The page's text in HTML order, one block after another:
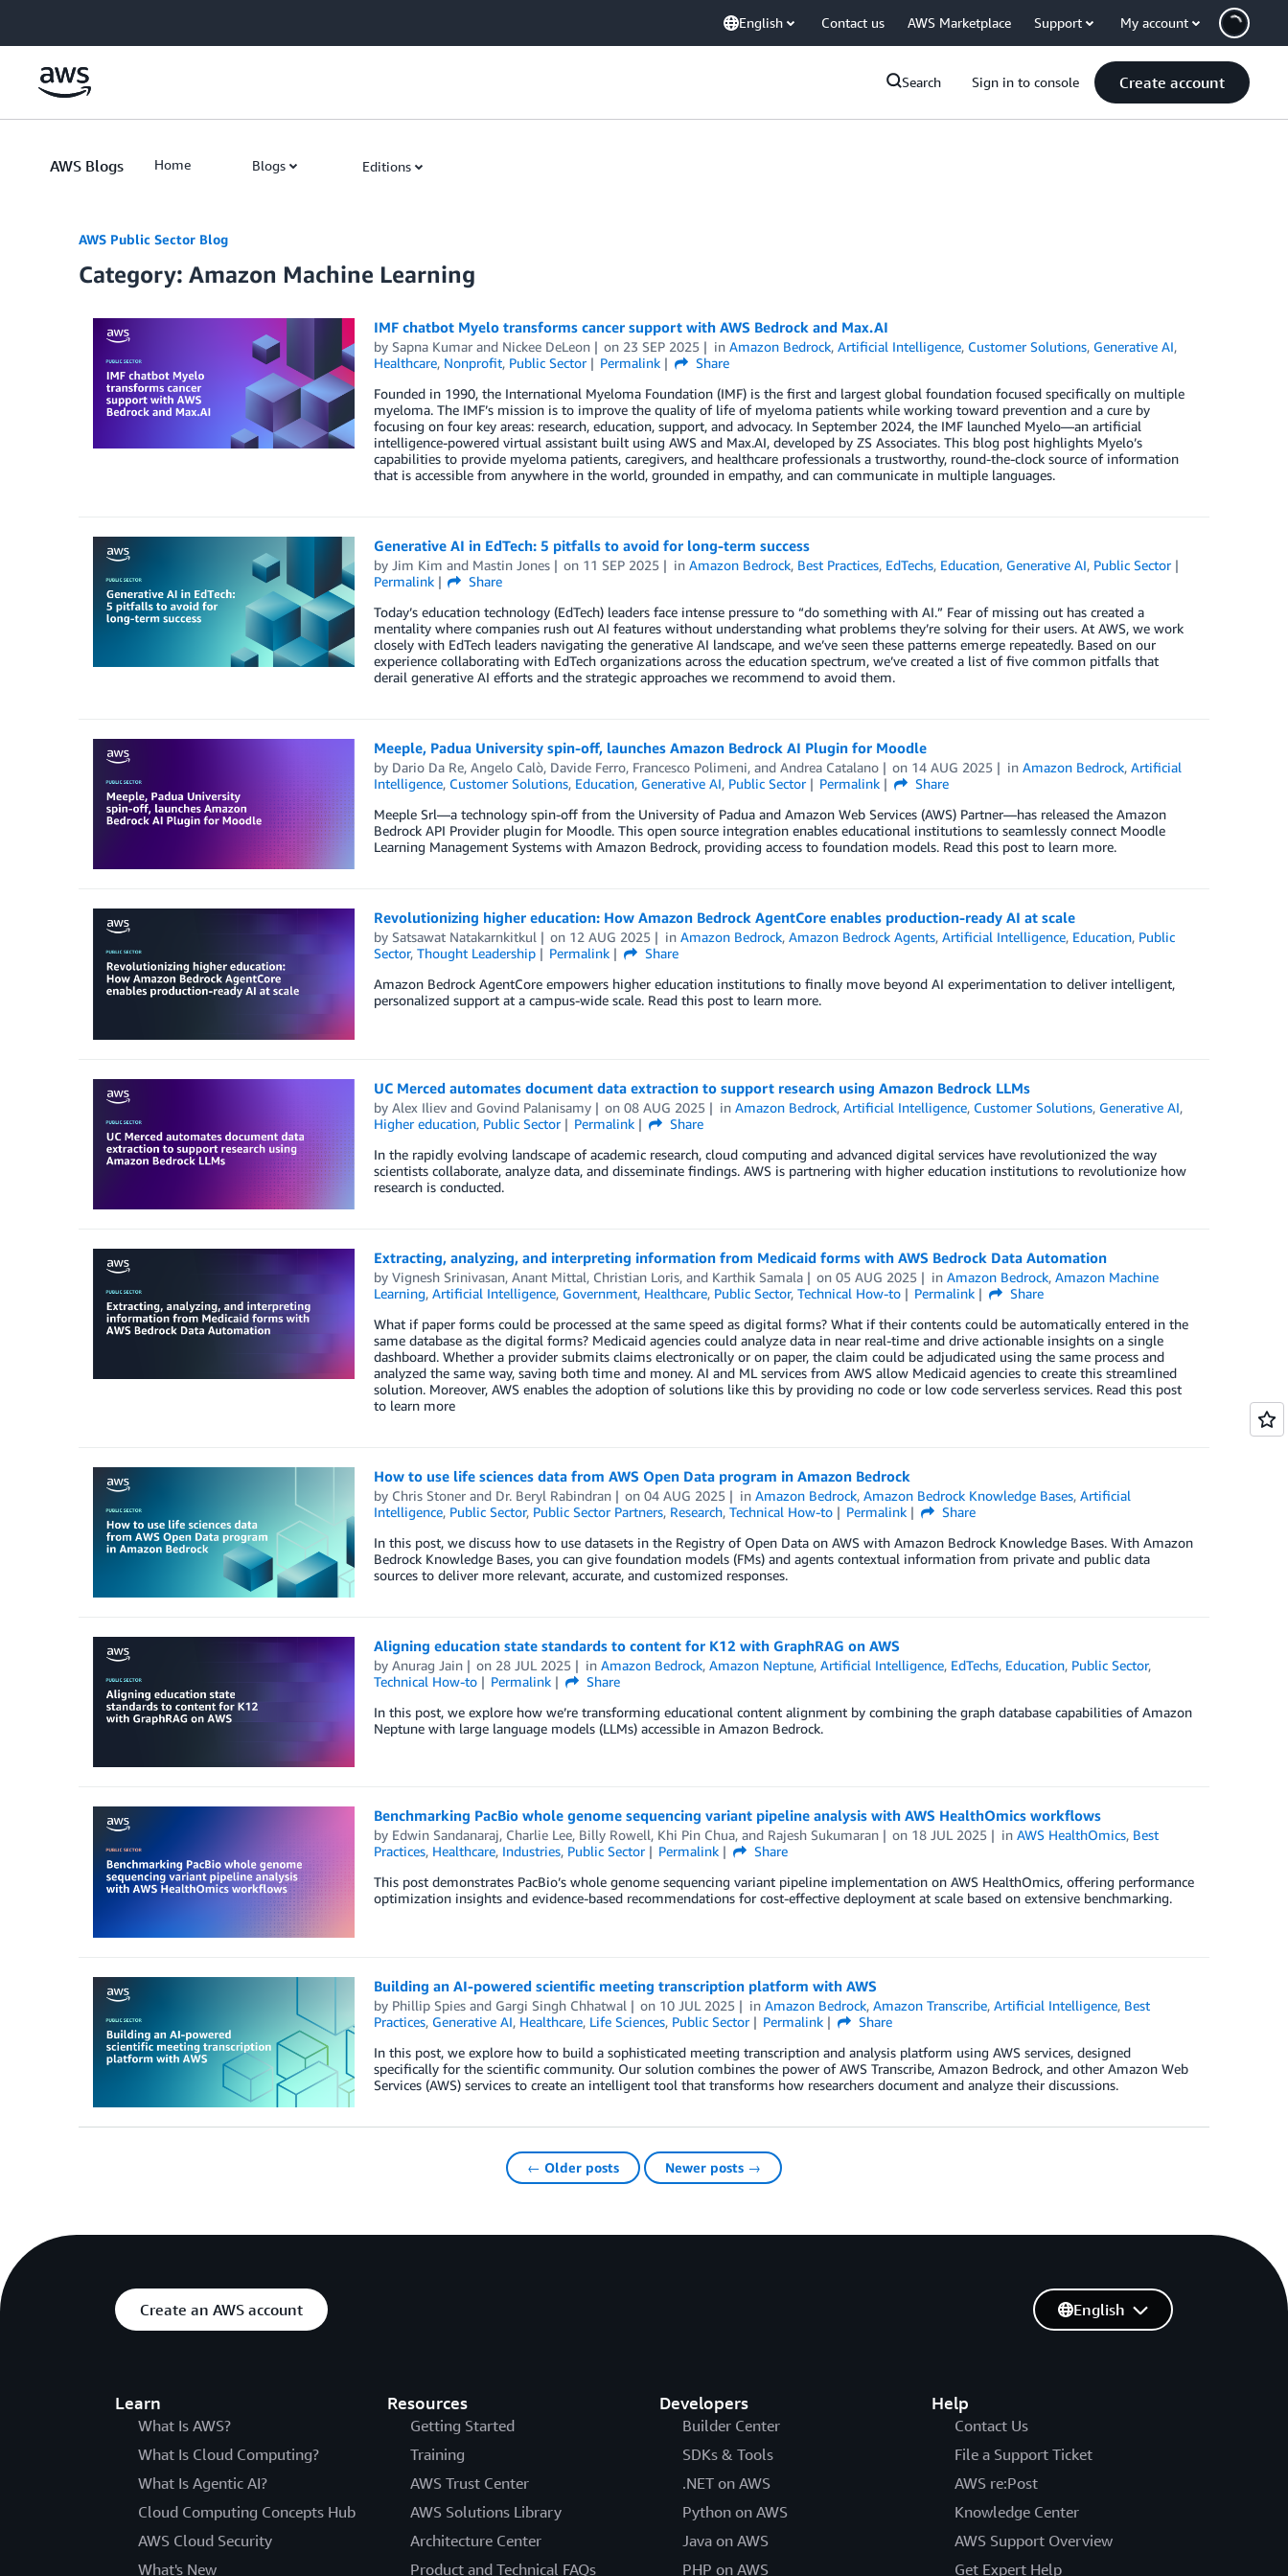
English Contact us AWS Marketplace Support My account
Search Sign in to console Create account
AWS Blogs Home Blogs Editions
AWS Public Sector Blog
Category: Amazon Machine Learning
IMF chatbot Myelo transforms cancer support with AWS Bedrock and Max.AI
by Sapna Kumarand Nickee DeLeon on 23 SEP 2025 inAmazon Bedrock,Artificial Intelligence, Customer Solutions, Generative AI,
Healthcare, Nonprofit, Public Sector Permalink
Share
Founded in 1990, the International Myeloma Foundation (IMF) is the first and largest global foundation focused specifically on multiple
myeloma. The IMF’s mission is to improve the quality of life of myeloma patients while working toward prevention and a cure by
focusing on four key areas: research, education, support, and advocacy. In September 2024, the IMF launched Myelo—an artificial
intelligence-powered virtual assistant built using AWS and Max.AI, developed by ZS Associates. This blog post highlights Myelo’s
capabilities to provide myeloma patients, caregivers, and healthcare professionals a trustworthy, round-the-clock source of information
that is accessible from anywhere in the world, grounded in empathy, and can communicate in multiple languages.
Generative AI in EdTech: 5 pitfalls to avoid for long-term success
by Jim Kim and Mastin Jones on 11 SEP 2025 inAmazon Bedrock, Best Practices, EdTechs, Education, Generative AI, Public Sector
Permalink
Share
Today’s education technology (EdTech) leaders face intense pressure to “do something with AI.” Fear of missing out has created a
mentality where companies rush out AI features without understanding what problems they’re solving for their users. At AWS, we work
closely with EdTech leaders navigating the generative AI landscape, and we’ve seen these patterns emerge repeatedly. Based on our
experience collaborating with EdTech organizations across the education spectrum, we’ve created a list of five common pitfalls that
derail generative AI efforts and the strategic approaches we recommend to avoid them.
Meeple, Padua University spin-off, launches Amazon Bedrock AI Plugin for Moodle
by Dario Da Re, Angelo Calò, Davide Ferro, Francesco Polimeni, and Andrea Catalano on 14 AUG 2025 inAmazon Bedrock,Artificial
Intelligence, Customer Solutions, Education, Generative AI, Public Sector Permalink
Share
Meeple Srl—a technology spin-off from the University of Padua and Amazon Web Services (AWS) Partner—has released the Amazon
Bedrock API Provider plugin for Moodle. This open source integration enables educational institutions to seamlessly connect Moodle
Learning Management Systems with Amazon Bedrock, providing access to foundation models. Read this post to learn more.
Revolutionizing higher education: How Amazon Bedrock AgentCore enables production-ready AI at scale
by Satsawat Natakarnkitkul on 12 AUG 2025 inAmazon Bedrock,Amazon Bedrock Agents,Artificial Intelligence, Education, Public
Sector, Thought Leadership Permalink
Share
Amazon Bedrock AgentCore empowers higher education institutions to finally move beyond AI experimentation to deliver intelligent,
personalized support at a campus-wide scale. Read this post to learn more.
UC Merced automates document data extraction to support research using Amazon Bedrock LLMs
by Alex Ilievand Govind Palanisamy on08 AUG 2025 inAmazon Bedrock,Artificial Intelligence, Customer Solutions, Generative AI,
Higher education, Public Sector Permalink
Share
In the rapidly evolving landscape of academic research, cloud computing and advanced digital services have revolutionized the way
scientists collaborate, analyze data, and disseminate findings. AWS is partnering with higher education institutions to revolutionize how
research is conducted.
Extracting, analyzing, and interpreting information from Medicaid forms with AWS Bedrock Data Automation
by Vignesh Srinivasan, Anant Mittal, Christian Loris, and Karthik Samala on05 AUG 2025 inAmazon Bedrock,Amazon Machine
Learning, Artificial Intelligence, Government, Healthcare, Public Sector, Technical How-to Permalink
Share
What if paper forms could be processed at the same speed as digital forms? What if their contents could be automatically entered in the
same database as the digital forms? Medicaid agencies could analyze data in near real-time and drive actionable insights on a single
dashboard. Whether a provider submits claims electronically or on paper, the claim could be adjudicated using the same process and
analyzed the same way, saving both time and money. AI and ML services from AWS allow Medicaid agencies to create this streamlined
solution. Moreover, AWS enables the adoption of solutions like this by providing no code or low code serverless services. Read this post
to learn more
How to use life sciences data from AWS Open Data program in Amazon Bedrock
by Chris Stonerand Dr. Beryl Rabindran on04 AUG 2025 inAmazon Bedrock,Amazon Bedrock Knowledge Bases,Artificial
Intelligence, Public Sector, Public Sector Partners, Research, Technical How-to Permalink
Share
In this post, we discuss how to use datasets in the Registry of Open Data on AWS with Amazon Bedrock Knowledge Bases. With Amazon
Bedrock Knowledge Bases, you can give foundation models (FMs) and agents contextual information from private and public data
sources to deliver more relevant, accurate, and customized responses.
Aligning education state standards to content for K12 with GraphRAG on AWS
by Anurag Jain on 28 JUL 2025 inAmazon Bedrock,Amazon Neptune,Artificial Intelligence, EdTechs, Education, Public Sector,
Technical How-to
Permalink
Share
In this post, we explore how we’re transforming educational content alignment by combining the graph database capabilities of Amazon
Neptune with large language models (LLMs) accessible in Amazon Bedrock.
Benchmarking PacBio whole genome sequencing variant pipeline analysis with AWS HealthOmics workflows
by Edwin Sandanaraj, Charlie Lee, Billy Rowell, Khi Pin Chua, and Rajesh Sukumaran on 18 JUL 2025 inAWS HealthOmics, Best
Practices, Healthcare, Industries, Public Sector Permalink
Share
This post demonstrates PacBio’s whole genome sequencing variant pipeline implementation on AWS HealthOmics, offering performance
optimization insights and evidence-based recommendations for cost-effective deployment at scale based on extensive benchmarking.
Building an AI-powered scientific meeting transcription platform with AWS
by Phillip Spiesand Gargi Singh Chhatwal on 10 JUL 2025 inAmazon Bedrock,Amazon Transcribe,Artificial Intelligence, Best
Practices, Generative AI, Healthcare, Life Sciences, Public Sector Permalink
Share
In this post, we explore how to build a sophisticated meeting transcription and analysis platform using AWS services, designed
specifically for the scientific community. Our solution combines the power of AWS Transcribe, Amazon Bedrock, and other Amazon Web
Services (AWS) services to create an intelligent tool that transforms how researchers document and analyze their discussions.
← Older posts Newer posts →
Create an AWS account
Learn
What Is AWS?
What Is Cloud Computing?
What Is Agentic AI?
Cloud Computing Concepts Hub
AWS Cloud Security
What's New
Resources
Getting Started
Training
AWS Trust Center
AWS Solutions Library
Architecture Center
Product and Technical FAQs
Developers
Builder Center
SDKs & Tools
.NET on AWS
Python on AWS
Java on AWS
PHP on AWS
Help
Contact Us
File a Support Ticket
AWS re:Post
Knowledge Center
AWS Support Overview
Get Expert Help
English